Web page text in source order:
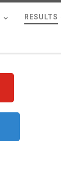
RESULTS